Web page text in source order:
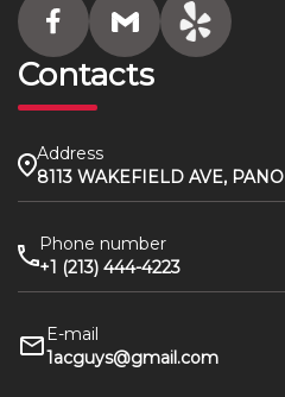
Contacts
Address
8113 WAKEFIELD AVE,
Phone number
+1 (213) 444-4223
E-mail
1acguys@gmail.com